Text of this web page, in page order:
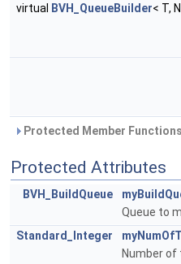
virtual BVH_QueueBuilder< T,
Protected Member
Protected Attributes
BVH_BuildQueue
Queue to
Standard_Integer
Number of